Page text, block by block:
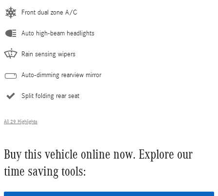
Front dual zone A/C
Auto high-beam headlights
Rain sensing wipers
Auto-dimming rearview mirror
Split folding rear seat
All 29 Highlights
Buy this vehicle online now. Explore our
time saving tools: